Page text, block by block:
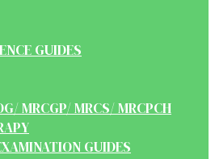
GUIDES
MRCGP/ MRCS/ MRCPCH
GUIDES